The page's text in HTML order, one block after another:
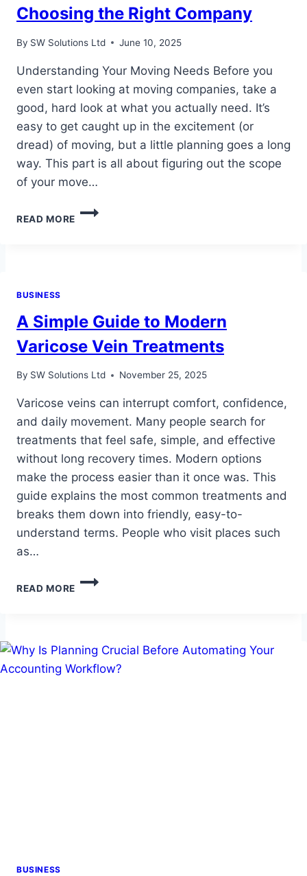
Choosing the Right Company
By SW Solutions Ltd June 10, 2025
Understanding Your Moving Needs Before you
even start looking at moving companies, take a
good, hard look at what you actually need. It’s
easy to get caught up in the excitement (or
dread) of moving, but a little planning goes a long
way. This part is all about figuring out the scope
of your move…
READ MORE
MOVERS
RIGHT
COMPANY
BUSINESS
A Simple Guide to Modern
Varicose Vein Treatments
By SW Solutions Ltd November 25, 2025
Varicose veins can interrupt comfort, confidence,
and daily movement. Many people search for
treatments that feel safe, simple, and effective
without long recovery times. Modern options
make the process easier than it once was. This
guide explains the most common treatments and
breaks them down into friendly, easy-to-
understand terms. People who visit places such
as…
READ MORE
A
VARICOSE
VEIN
BUSINESS